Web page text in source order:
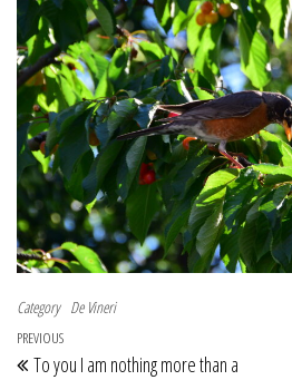
Category De Vineri
Post navigation
Previous Post
PREVIOUS
To you I am nothing more than a